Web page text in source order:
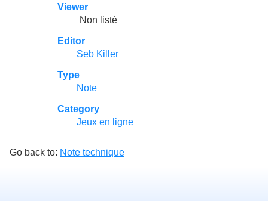
Viewer
Non listé
Editor
Seb Killer
Type
Note
Category
Jeux en ligne
Go back to: Note technique